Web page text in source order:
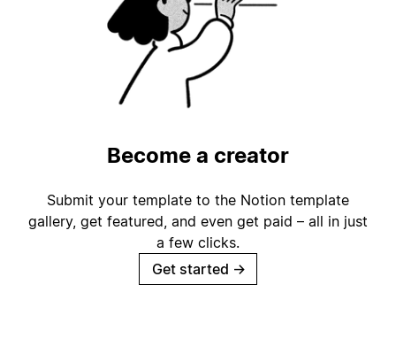
Become a creator
Submit your template to the Notion template
gallery, get featured, and even get paid – all in just
a few clicks.
Get started →